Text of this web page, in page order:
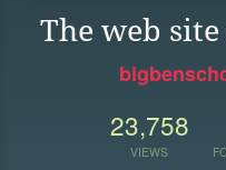
The web
23,758
VIEWS